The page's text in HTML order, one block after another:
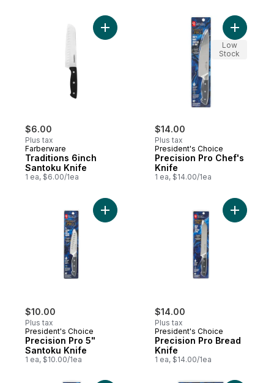
$6.00
Plus tax
Farberware
Traditions 6inch
Santoku Knife
1 ea, $6.00/1ea
Add Traditions 6inch Santoku Knife to cart
$14.00
Plus tax
President's Choice
Precision Pro Chef's
Knife
1 ea, $14.00/1ea
Add
Low
Stock
$10.00
Plus tax
President's Choice
Precision Pro 5"
Santoku Knife
1 ea, $10.00/1ea
Add Precision Pro 5" Santoku Knife to
$14.00
Plus tax
President's Choice
Precision Pro Bread
Knife
1 ea, $14.00/1ea
Add